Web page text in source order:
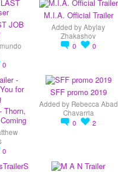
JOB
0
M.I.A. Official Trailer
Added byAbylay
Zhakashov
0
0
Thorn,
0
SFF promo 2019
Added by Rebecca Abad
Chavarria
0
2